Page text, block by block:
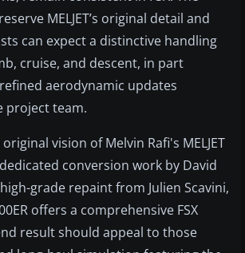
MELJET’s original detail and
can expect a distinctive handling
cruise, and descent, in part
aerodynamic updates
project team.
vision of Melvin Rafi's MELJET
conversion work by David
grade repaint from Julien Scavini,
offers a comprehensive FSX
result should appeal to those